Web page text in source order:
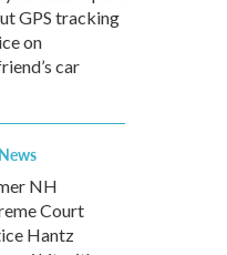
GPS tracking
on
car
NH
Court
Hantz